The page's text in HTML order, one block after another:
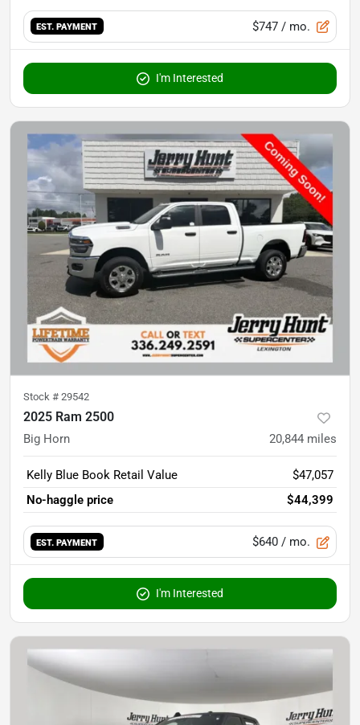
EST. PAYMENT $747 / mo.
I'm Interested
Stock # 29542
2025 Ram 2500
Big Horn 20,844 miles
Kelly Blue Book Retail Value
$47,057
No-haggle price
$44,399
EST. PAYMENT $640 / mo.
I'm Interested